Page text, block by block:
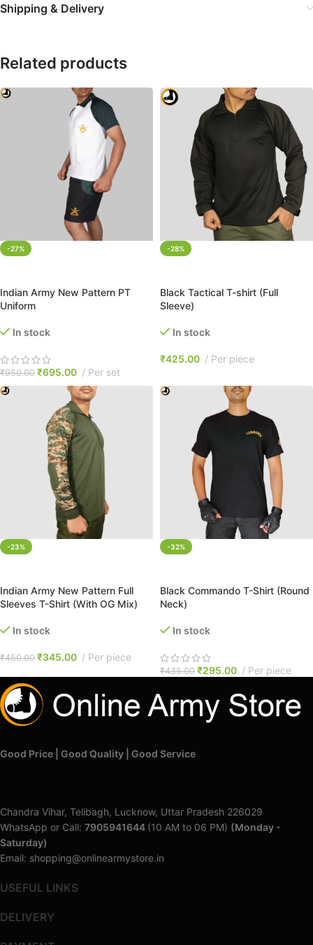
Shipping & Delivery
Related products
-27%
Indian Army New Pattern PT
Uniform
In stock
₹950.00 ₹695.00 Per set
-28%
Black Tactical T-shirt (Full
Sleeve)
In stock
₹425.00 Per piece
-23%
Indian Army New Pattern Full
Sleeves T-Shirt (With OG Mix)
In stock
₹450.00 ₹345.00 Per piece
-32%
Black Commando T-Shirt (Round
Neck)
In stock
₹435.00 ₹295.00 Per piece
Good Price | Good Quality | Good Service
Chandra Vihar, Telibagh, Lucknow, Uttar Pradesh 226029
WhatsApp or Call: 7905941644 (10 AM to 06 PM) (Monday -
Saturday)
Email: shopping@onlinearmystore.in
USEFUL LINKS
DELIVERY